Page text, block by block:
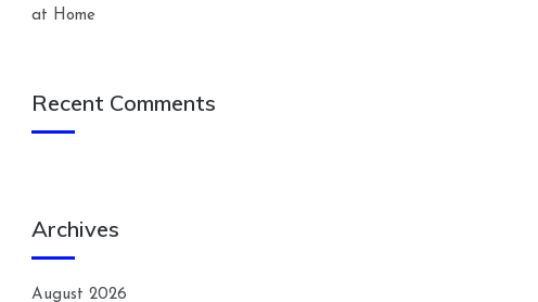
at Home
Recent Comments
Archives
August 2026